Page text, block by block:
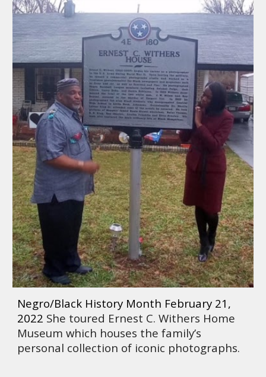
Negro/Black History Month February 21,
2022 She toured Ernest C. Withers Home
Museum which houses the family’s
personal collection of iconic photographs.